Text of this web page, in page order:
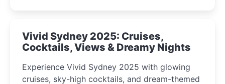
curious minds.
Vivid Sydney 2025: Cruises,
Cocktails, Views & Dreamy Nights
Experience Vivid Sydney 2025 with glowing
cruises, sky-high cocktails, and dream-themed